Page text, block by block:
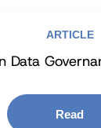
ARTICLE
Data
Read